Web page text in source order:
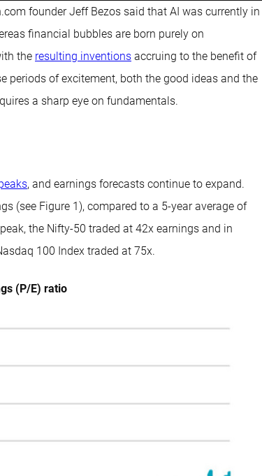
founder Jeff Bezos said that AI was currently in
financial bubbles are born purely on
the resulting inventions accruing to the benefit of
periods of excitement, both the good ideas and the
a sharp eye on fundamentals.
, and earnings forecasts continue to expand.
(see Figure 1), compared to a 5-year average of
the Nifty-50 traded at 42x earnings and in
100 Index traded at 75x.
(P/E) ratio